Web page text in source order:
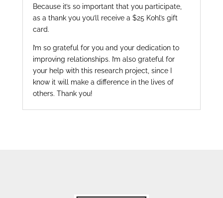
Because it’s so important that you participate,
as a thank you you’ll receive a $25 Kohl’s gift
card.
I’m so grateful for you and your dedication to
improving relationships. I’m also grateful for
your help with this research project, since I
know it will make a difference in the lives of
others. Thank you!